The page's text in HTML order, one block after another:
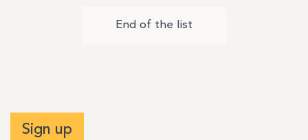
End of the list
Sign up